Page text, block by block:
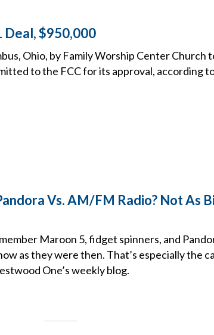
Deal, $950,000
Ohio, by Family Worship Center Church
to the FCC for its approval, according
Vs. AM/FM Radio? Not As
Maroon 5, fidget spinners, and
as they were then. That’s especially the
One’s weekly blog.